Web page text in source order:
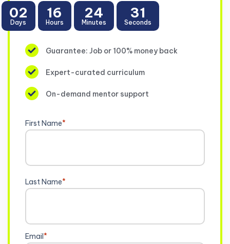
02
Days
16
Hours
24
Minutes
29
Seconds
Guarantee: Job or 100% money back
Expert-curated curriculum
On-demand mentor support
First Name*
Last Name*
Email*